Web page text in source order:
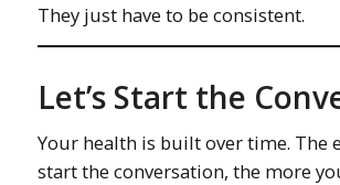
They just have to be consistent.
Let’s Start the
Your health is built over time. The
start the conversation, the more